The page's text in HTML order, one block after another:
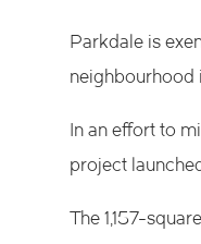
Parkdale is
neighbourhood
In an effort to
project
The 1,157-